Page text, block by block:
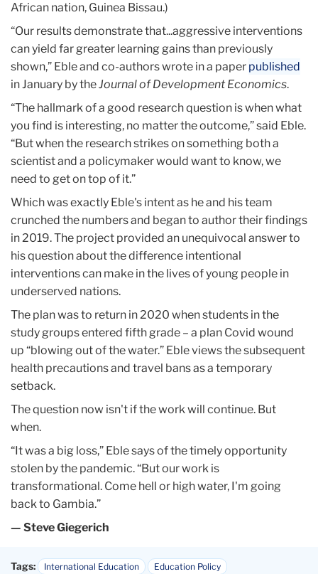
African nation, Guinea Bissau.)
“Our results demonstrate that...aggressive interventions
can yield far greater learning gains than previously
shown,” Eble and co-authors wrote in a paper published
in January by theJournal of Development Economics.
“The hallmark of a good research question is when what
you find is interesting, no matter the outcome,” said Eble.
“But when the research strikes on something both a
scientist and a policymaker would want to know, we
need to get on top of it.”
Which was exactly Eble's intent as he and his team
crunched the numbers and began to author their findings
in 2019. The project provided an unequivocal answer to
his question about the difference intentional
interventions can make in the lives of young people in
underserved nations.
The plan was to return in 2020 when students in the
study groups entered fifth grade – a plan Covid wound
up “blowing out of the water.” Eble views the subsequent
health precautions and travel bans as a temporary
setback.
The question now isn't if the work will continue. But
when.
“It was a big loss,” Eble says of the timely opportunity
stolen by the pandemic. “But our work is
transformational. Come hell or high water, I'm going
back to Gambia.”
— Steve Giegerich
Tags: International Education
Education Policy